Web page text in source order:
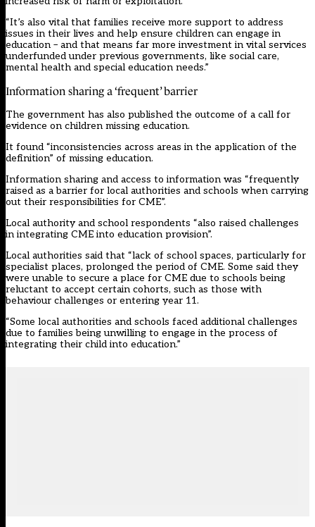
“It’s also vital that families receive more support to address
issues in their lives and help ensure children can engage in
education – and that means far more investment in vital services
underfunded under previous governments, like social care,
mental health and special education needs.”
Information sharing a ‘frequent’ barrier
The government has also published the outcome of a call for
evidence on children missing education.
It found “inconsistencies across areas in the application of the
definition” of missing education.
Information sharing and access to information was “frequently
raised as a barrier for local authorities and schools when carrying
out their responsibilities for CME”.
Local authority and school respondents “also raised challenges
in integrating CME into education provision”.
Local authorities said that “lack of school spaces, particularly for
specialist places, prolonged the period of CME. Some said they
were unable to secure a place for CME due to schools being
reluctant to accept certain cohorts, such as those with
behaviour challenges or entering year 11.
“Some local authorities and schools faced additional challenges
due to families being unwilling to engage in the process of
integrating their child into education.”